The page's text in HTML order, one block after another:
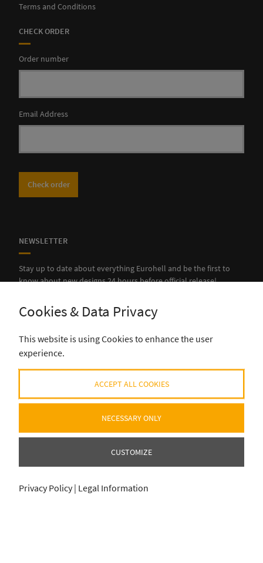
Terms and Conditions
CHECK ORDER
Order number
Email Address
Check order
NEWSLETTER
Stay up to date about everything Eurohell and be the first to
know about new designs 24 hours before official release!
SUBSCRIBE
Cookies & Data Privacy
This website is using Cookies to enhance the user
experience.
ACCEPT ALL COOKIES
NECESSARY ONLY
CUSTOMIZE
Privacy Policy | Legal Information